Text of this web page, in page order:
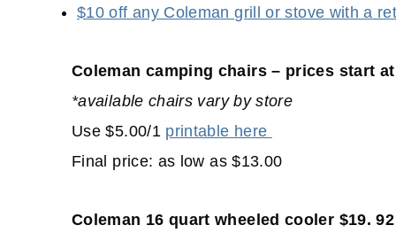
$10 off any Coleman grill or stove with a
Coleman camping chairs – prices start at
*available chairs vary by store
Use $5.00/1 printable here
Final price: as low as $13.00
Coleman 16 quart wheeled cooler $19. 92